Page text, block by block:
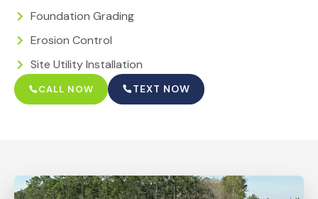
Foundation Grading
Erosion Control
Site Utility Installation
CALL NOW TEXT NOW